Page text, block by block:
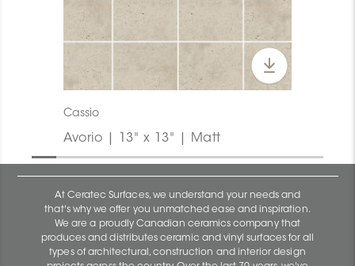
Cassio
Avorio | 13" x 13" | Matt
At Ceratec Surfaces, we understand your needs and
that's why we offer you unmatched ease and inspiration.
We are a proudly Canadian ceramics company that
produces and distributes ceramic and vinyl surfaces for all
types of architectural, construction and interior design